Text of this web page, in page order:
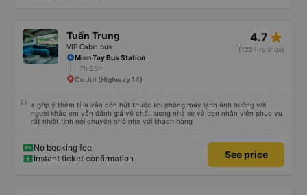
Tuấn Trung
VIP Cabin bus
4.7 star_rate
(1224 ratings)
Mien Tay Bus Station
7h 25m
Cu Jut (Highway 14)
e góp ý thêm tí là vẫn còn hút thuốc khi phòng máy lạnh ảnh hưởng với
người khác em vẫn đánh giá về chất lượng nhà xe và bạn nhân viên phục vụ
rất nhiệt tình nói chuyện nhỏ nhẹ với khách hàng
No booking fee
Instant ticket confirmation
See price